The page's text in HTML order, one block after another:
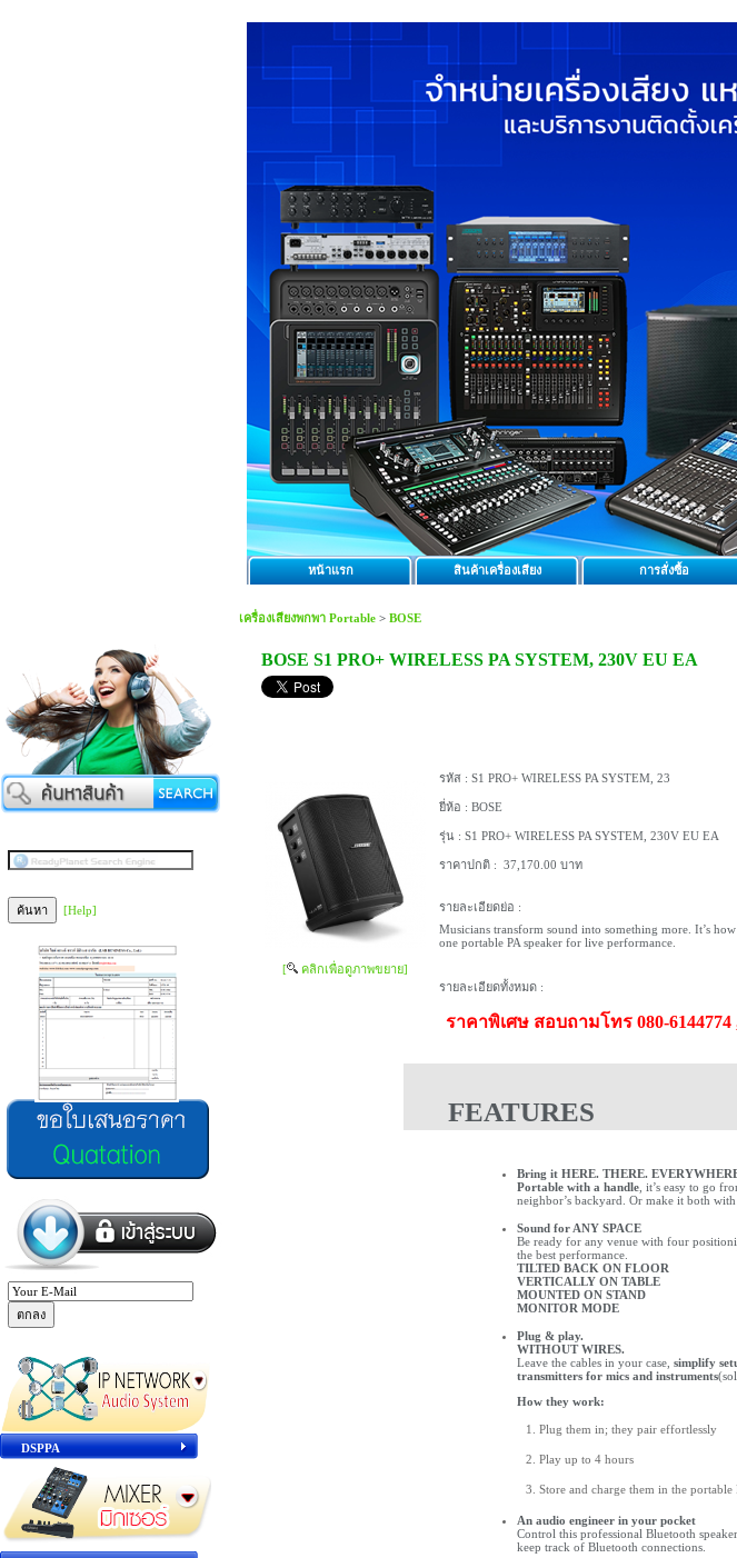
หน้าแรก สินค้าเครื่องเสียง การสั่งซื้อ
[Help]
DSPPA
เครื่องเสียงพกพา Portable > BOSE
BOSE S1 PRO+ WIRELESS PA SYSTEM, 230V EU EA
[ คลิกเพื่อดูภาพขยาย]
รหัส : S1 PRO+ WIRELESS PA SYSTEM, 23
ยี่ห้อ : BOSE
รุ่น : S1 PRO+ WIRELESS PA SYSTEM, 230V EU EA
ราคาปกติ : 37,170.00 บาท
รายละเอียดย่อ :
Musicians transform sound into something more. It’s
one portable PA speaker for live performance.
รายละเอียดทั้งหมด :
ราคาพิเศษ สอบถามโทร 080-6144774
FEATURES
Bring it HERE. THERE.
Portable with a handle , it’s easy to go
neighbor’s backyard. Or make it both
Sound for ANY SPACE
Be ready for any venue with four
the best performance.
TILTED BACK ON FLOOR
VERTICALLY ON TABLE
MOUNTED ON STAND
MONITOR MODE
Plug & play.
WITHOUT WIRES.
Leave the cables in your case, simplify
transmitters for mics and instruments
How they work:
Plug them in; they pair effortlessly
Play up to 4 hours
Store and charge them in the portable
An audio engineer in your pocket
Control this professional Bluetooth
keep track of Bluetooth connections.